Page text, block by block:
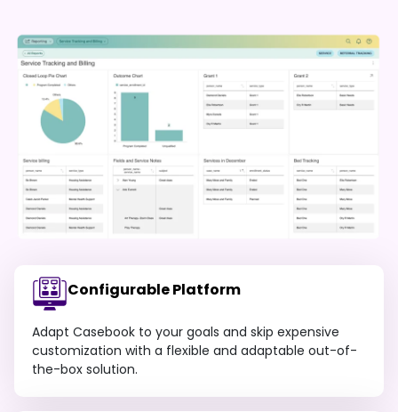
Configurable Platform
Adapt Casebook to your goals and skip expensive
customization with a flexible and adaptable out-of-
the-box solution.